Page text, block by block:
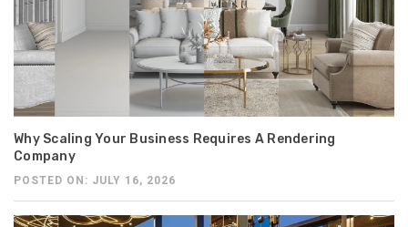
Why Scaling Your Business Requires A Rendering
Company
POSTED ON: JULY 16, 2026